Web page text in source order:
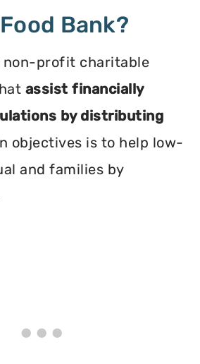
Bank?
non-profit charitable
assist financially
by distributing
objectives is to help low-
and families by